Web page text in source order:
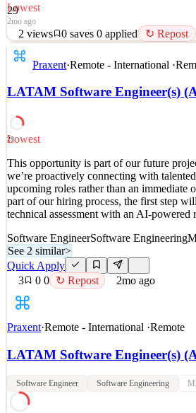
29
Lowest
2mo ago
2 views 0 saves 0 applied ↻ Repost
This opportunity is part of our future
we’re proactively connecting with
upcoming roles rather than an immediate
part of our hiring process, the first step
See 2 similar
Details
2views 0saves 0applied ↻ Repost
2mo ago
Praxent·Remote - International ·
LATAM Software Engineer(s)
29
Lowest
This opportunity is part of our future
we’re proactively connecting with
upcoming roles rather than an immediate
part of our hiring process, the first step
technical assessment with an AI-powered r
Software EngineerSoftware Engineering
See 2 similar>
Quick Apply
3
0 0 ↻ Repost 2mo ago
Praxent·Remote - International ·Remote
LATAM Software Engineer(s)
Software Engineer Software Engineering